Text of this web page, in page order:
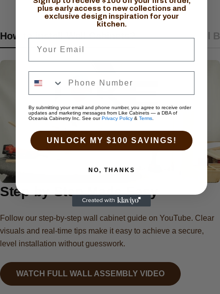
How to install Wall Cabinets? How to install
Step-by-Step Made Easy
Follow our step-by-step wall cabinet guide on YouTube. Clear
visuals and real-time tips make it easy to achieve a secure,
level installation without guesswork.
WATCH FULL WALL ASSEMBLY VIDEO
plus early access to new collections and
exclusive design inspiration for your
kitchen.
By submitting your email and phone number, you agree to receive order
updates and marketing messages from Like Cabinets — a DBA of
Oceania Cabinetry Inc. See ourPrivacy Policy & Terms
UNLOCK MY $100 SAVINGS!
NO, THANKS